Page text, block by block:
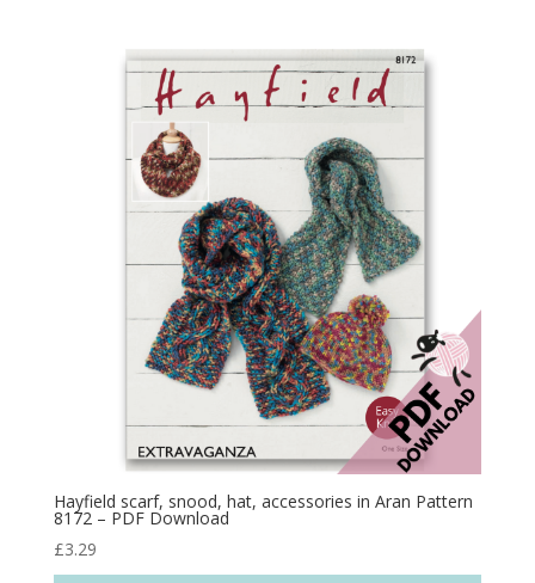
Hayfield scarf, snood, hat, accessories in Aran Pattern
8172 – PDF Download
£3.29